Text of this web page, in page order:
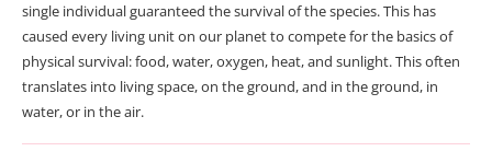
single individual guaranteed the survival of the species. This has
caused every living unit on our planet to compete for the basics of
physical survival: food, water, oxygen, heat, and sunlight. This often
translates into living space, on the ground, and in the ground, in
water, or in the air.